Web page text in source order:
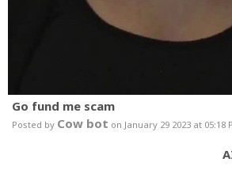
Go fund me scam
Posted by Cow bot on January 29 2023 at 05:18